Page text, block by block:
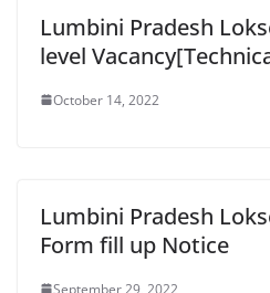
Lumbini Pradesh
level
October 14, 2022
Lumbini Pradesh
Form fill up Notice
September 29, 2022